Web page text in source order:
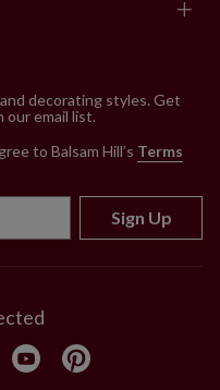
decorating styles. Get
our email list.
to Balsam Hill’s Terms
Sign Up